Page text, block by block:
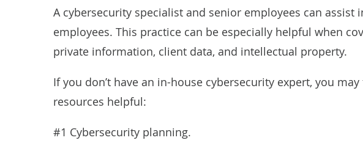
A cybersecurity specialist and senior employees can assist
employees. This practice can be especially helpful when
private information, client data, and intellectual property.
If you don’t have an in-house cybersecurity expert, you
resources helpful:
#1 Cybersecurity planning.